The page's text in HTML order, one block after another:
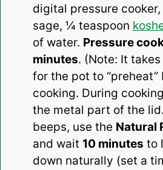
digital pressure
sage, ¼ teaspoon
of water. Pressure
minutes. (Note: It
for the pot to
cooking. During
the metal part of the
beeps, use the Natural
and wait 10 minutes to
down naturally (set a